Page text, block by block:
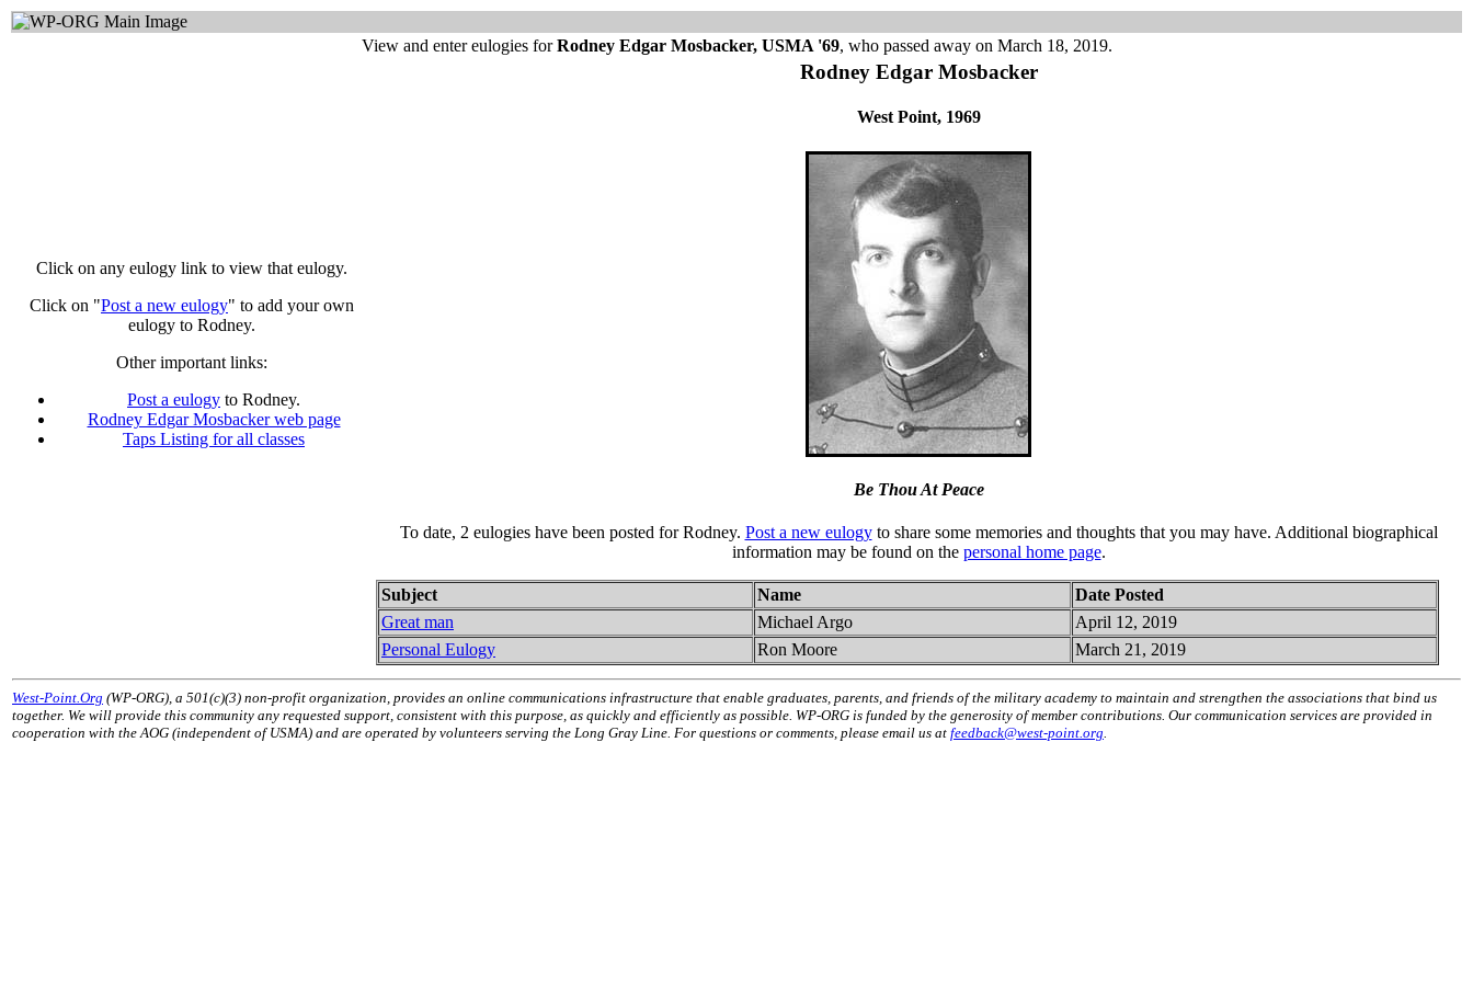
View and enter eulogies forRodney Edgar Mosbacker, USMA '69, who passed away on March 18, 2019.
Click on any eulogy link to view that eulogy.
Click on "Post a new eulogy" to add your own
eulogy to Rodney.
Other important links:
Post a eulogy to Rodney.
Rodney Edgar Mosbacker web page
Taps Listing for all classes
Rodney Edgar Mosbacker
West Point, 1969
Be Thou At Peace
To date, 2 eulogies have been posted for Rodney. Post a new eulogyto share some memories and thoughts that you may have. Additional biographical
information may be found on the personal home page.
Subject Name
Date Posted
Great man
Michael Argo
April 12, 2019
Personal Eulogy
Ron Moore March 21, 2019
West-Point.Org (WP-ORG), a 501(c)(3) non-profit organization, provides an online communications infrastructure that enable graduates, parents, and friends of the military academy to maintain and strengthen the associations that bind us
together. We will provide this community any requested support, consistent with this purpose, as quickly and efficiently as possible. WP-ORG is funded by the generosity of member contributions. Our communication services are provided in
cooperation with the AOG (independent of USMA) and are operated by volunteers serving the Long Gray Line. For questions or comments, please email us at feedback@west-point.org.